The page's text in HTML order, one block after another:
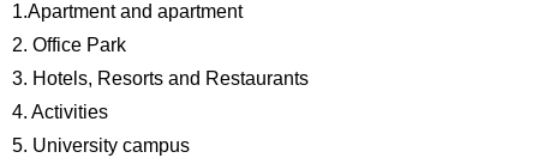
1.Apartment and apartment
2. Office Park
3. Hotels, Resorts and Restaurants
4. Activities
5. University campus